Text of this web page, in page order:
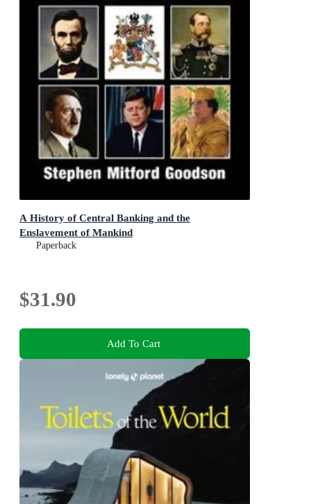
A History of Central Banking and the
Enslavement of Mankind
Paperback
$31.90
Add To Cart